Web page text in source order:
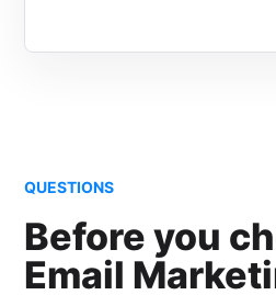
QUESTIONS
Before you
Email